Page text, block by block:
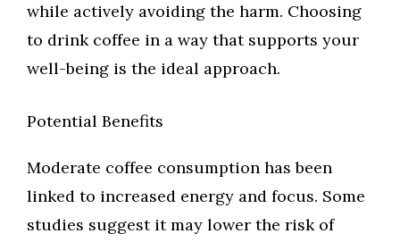
while actively avoiding the harm. Choosing
to drink coffee in a way that supports your
well-being is the ideal approach.
Potential Benefits
Moderate coffee consumption has been
linked to increased energy and focus. Some
studies suggest it may lower the risk of